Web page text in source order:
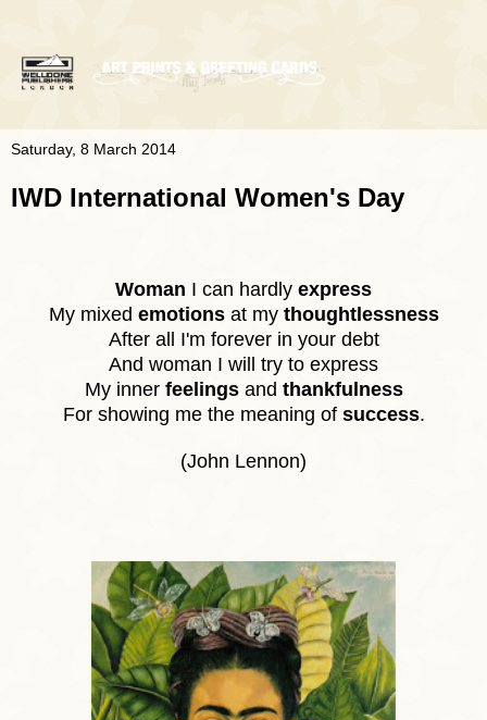
Saturday, 8 March 2014
IWD International Women's Day
Woman I can hardly express
My mixed emotionsat my thoughtlessness
After all I'm forever in your debt
And woman I will try to express
My inner feelingsand thankfulness
For showing me the meaning of success.
(John Lennon)